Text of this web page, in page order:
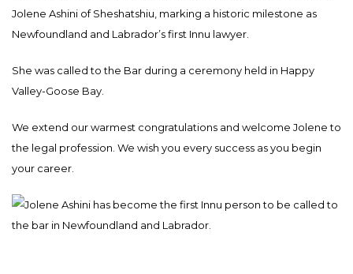
Jolene Ashini of Sheshatshiu, marking a historic milestone as
Newfoundland and Labrador’s first Innu lawyer.
She was called to the Bar during a ceremony held in Happy
Valley-Goose Bay.
We extend our warmest congratulations and welcome Jolene to
the legal profession. We wish you every success as you begin
your career.